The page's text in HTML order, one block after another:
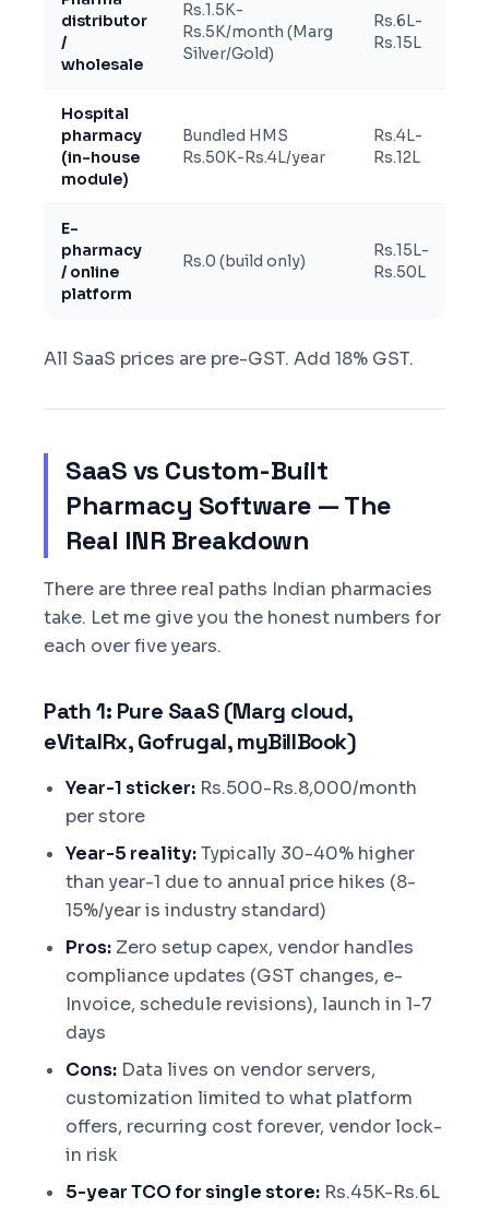
distributor
/
wholesale
Rs.1.5K-
Rs.5K/month (Marg
Silver/Gold)
Rs.6L-
Rs.15L
Hospital
pharmacy
(in-house
module)
Bundled HMS
Rs.50K-Rs.4L/year
Rs.4L-
Rs.12L
E-
pharmacy
/ online
platform
Rs.0 (build only)
Rs.15L-
Rs.50L
All SaaS prices are pre-GST. Add 18% GST.
SaaS vs Custom-Built
Pharmacy Software — The
Real INR Breakdown
There are three real paths Indian pharmacies
take. Let me give you the honest numbers for
each over five years.
Path 1: Pure SaaS (Marg cloud,
eVitalRx, Gofrugal, myBillBook)
Year-1 sticker: Rs.500-Rs.8,000/month
per store
Year-5 reality:Typically 30-40% higher
than year-1 due to annual price hikes (8-
15%/year is industry standard)
Pros: Zero setup capex, vendor handles
compliance updates (GST changes, e-
Invoice, schedule revisions), launch in 1-7
days
Cons: Data lives on vendor servers,
customization limited to what platform
offers, recurring cost forever, vendor lock-
in risk
5-year TCO for single store: Rs.45K-Rs.6L